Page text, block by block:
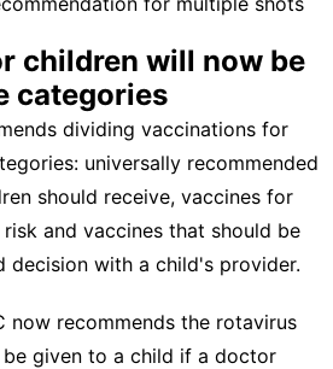
children will now be
categories
dividing vaccinations for
universally recommended
should receive, vaccines for
and vaccines that should be
decision with a child's provider.
now recommends the rotavirus
given to a child if a doctor